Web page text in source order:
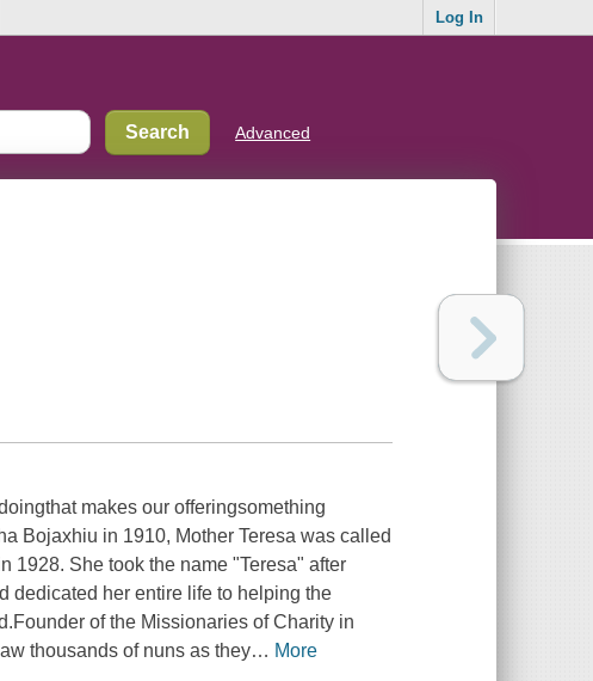
Log In
Advanced
makes our offeringsomething
Bojaxhiu in 1910, Mother Teresa was called
1928. She took the name "Teresa" after
dedicated her entire life to helping the
of the Missionaries of Charity in
thousands of nuns as they… More